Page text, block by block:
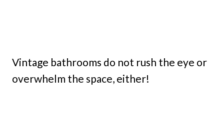
Vintage bathrooms do not rush the eye or
overwhelm the space, either!